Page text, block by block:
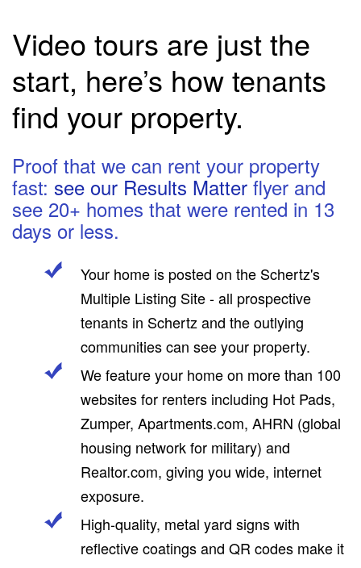
Video tours are just the
start, here’s how tenants
find your property.
Proof that we can rent your property
fast: see our Results Matterflyer and
see 20+ homes that were rented in 13
days or less.
Your home is posted on the Schertz's
Multiple Listing Site - all prospective
tenants in Schertz and the outlying
communities can see your property.
We feature your home on more than 100
websites for renters including Hot Pads,
Zumper, Apartments.com, AHRN (global
housing network for military) and
Realtor.com, giving you wide, internet
exposure.
High-quality, metal yard signs with
reflective coatings and QR codes make it